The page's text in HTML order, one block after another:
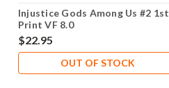
Injustice Gods Among Us #2 1st
Print VF 8.0
$22.95
OUT OF STOCK